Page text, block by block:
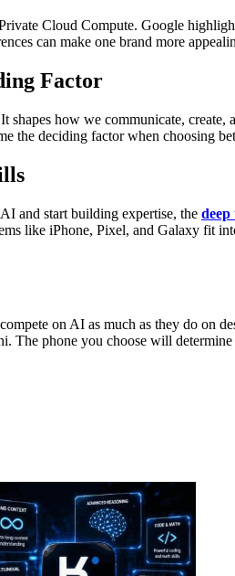
Cloud Compute. Google
can make one brand more
Factor
shapes how we communicate,
the deciding factor when choosing
and start building expertise, the deep
like iPhone, Pixel, and Galaxy fit
on AI as much as they do on
The phone you choose will